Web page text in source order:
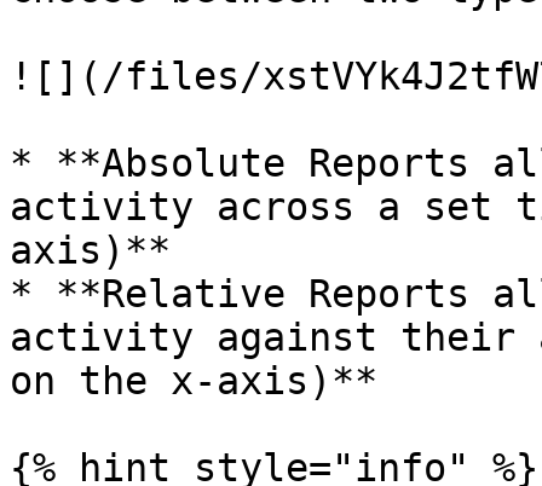
![](/files/
* **Absolute Reports
activity across a set
axis)**
* **Relative Reports
activity against their
on the x-axis)**
{% hint style="info" %}